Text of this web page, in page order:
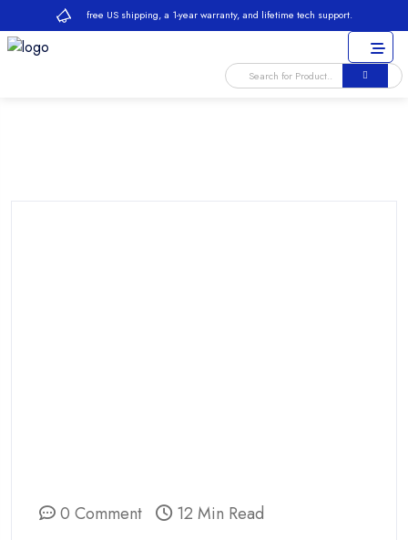
free US shipping, a 1-year warranty, and lifetime tech support.
0 Comment 12 Min Read